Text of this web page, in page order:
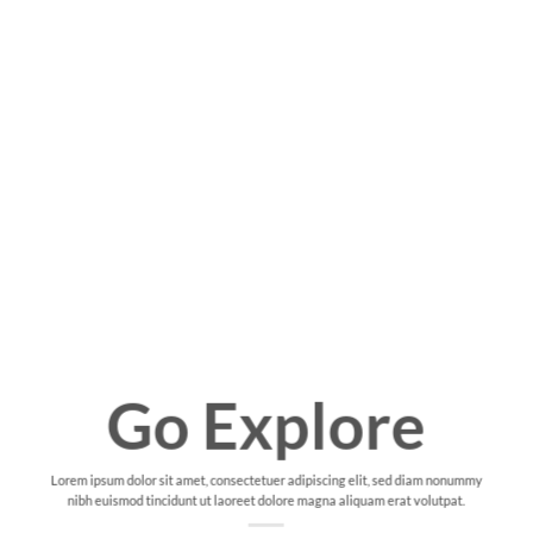
Go Explore
Lorem ipsum dolor sit amet, consectetuer adipiscing elit, sed diam nonummy
nibh euismod tincidunt ut laoreet dolore magna aliquam erat volutpat.